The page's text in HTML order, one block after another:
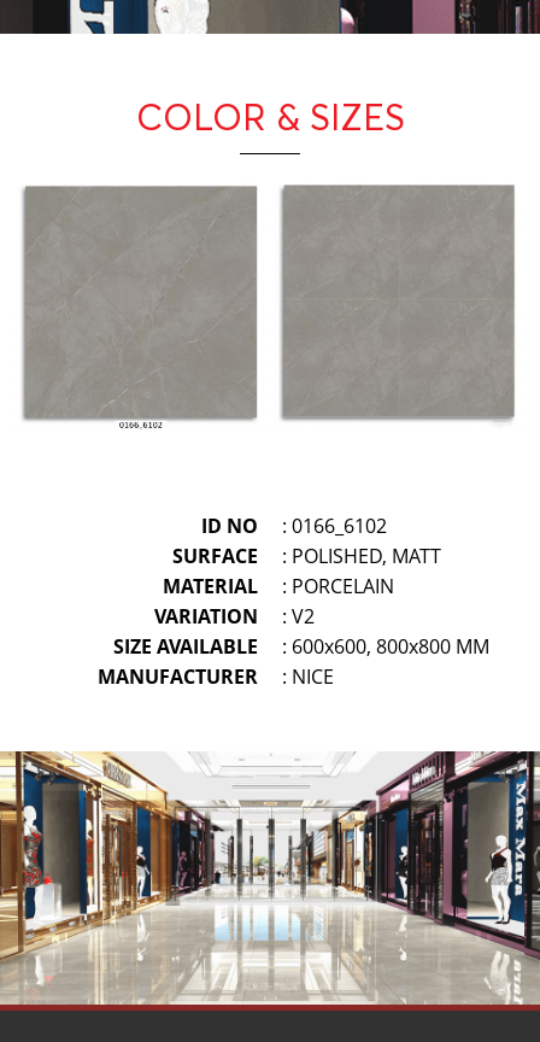
COLOR & SIZES
ID NO
: 0166_6102
SURFACE
: POLISHED, MATT
MATERIAL
: PORCELAIN
VARIATION
: V2
SIZE AVAILABLE
: 600x600, 800x800 MM
MANUFACTURER
: NICE